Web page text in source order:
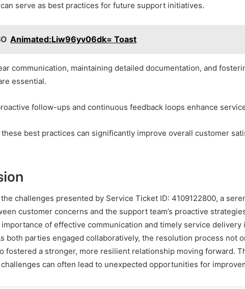
serve as best practices for future support initiatives.
Animated:Liw96yv06dk= Toast
communication, maintaining detailed documentation, and
essential.
follow-ups and continuous feedback loops enhance
best practices can significantly improve overall customer
challenges presented by Service Ticket ID: 4109122800, a
customer concerns and the support team’s proactive
of effective communication and timely service delivery
both parties engaged collaboratively, the resolution process not
fostered a stronger, more resilient relationship moving forward.
can often lead to unexpected opportunities for